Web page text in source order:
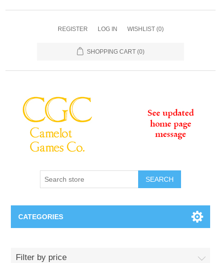
REGISTER LOG IN WISHLIST (0)
SHOPPING CART (0)
SEARCH
CATEGORIES
Filter by price